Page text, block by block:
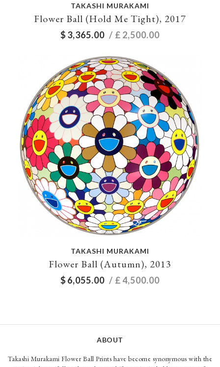
TAKASHI MURAKAMI
Flower Ball (Hold Me Tight), 2017
$ 3,365.00 / £ 2,500.00
TAKASHI MURAKAMI
Flower Ball (Autumn), 2013
$ 6,055.00 / £4,500.00
ABOUT
Takashi Murakami Flower Ball Prints have become synonymous with the